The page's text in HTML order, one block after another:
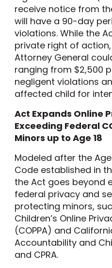
receive notice from
will have a 90-day
violations. While the
private right of
Attorney General
ranging from $2,500
negligent violations
affected child for
Act Expands Online
Exceeding Federal
Minors up to Age 18
Modeled after the
Code established in
the Act goes beyond
federal privacy and
protecting minors,
Children’s Online
(COPPA) and
Accountability and
and CPRA.